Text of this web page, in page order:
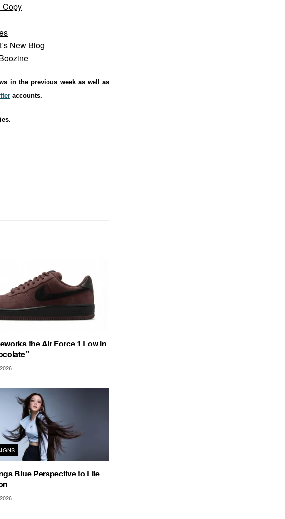
Copy
New Blog
in the previous week as well as
accounts.
the Air Force 1 Low in
Blue Perspective to Life